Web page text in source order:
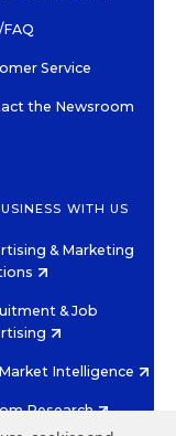
Service
the Newsroom
WITH US
& Marketing
& Job
Market Intelligence
Research